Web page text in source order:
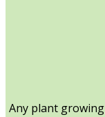
Any plant growing